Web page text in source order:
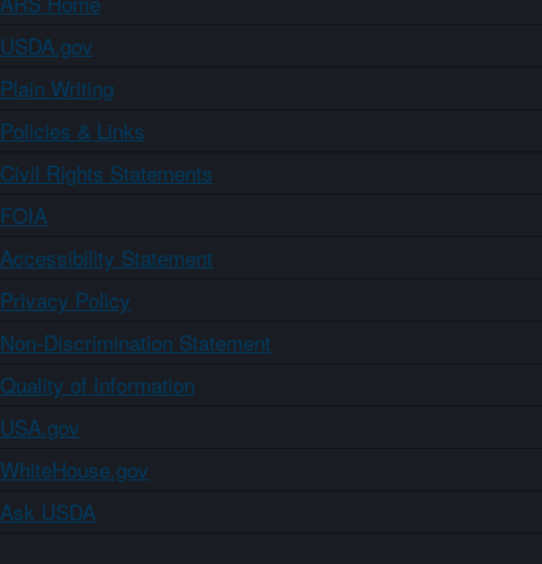
USDA.gov
Plain Writing
Policies & Links
Civil Rights Statements
FOIA
Accessibility Statement
Privacy Policy
Non-Discrimination Statement
Quality of Information
USA.gov
WhiteHouse.gov
Ask USDA